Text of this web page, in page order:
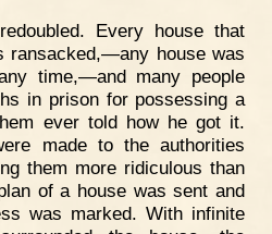
Every house that
ransacked,—any house was
time,—and many people
in prison for possessing a
ever told how he got it.
made to the authorities
them more ridiculous than
of a house was sent and
was marked. With infinite